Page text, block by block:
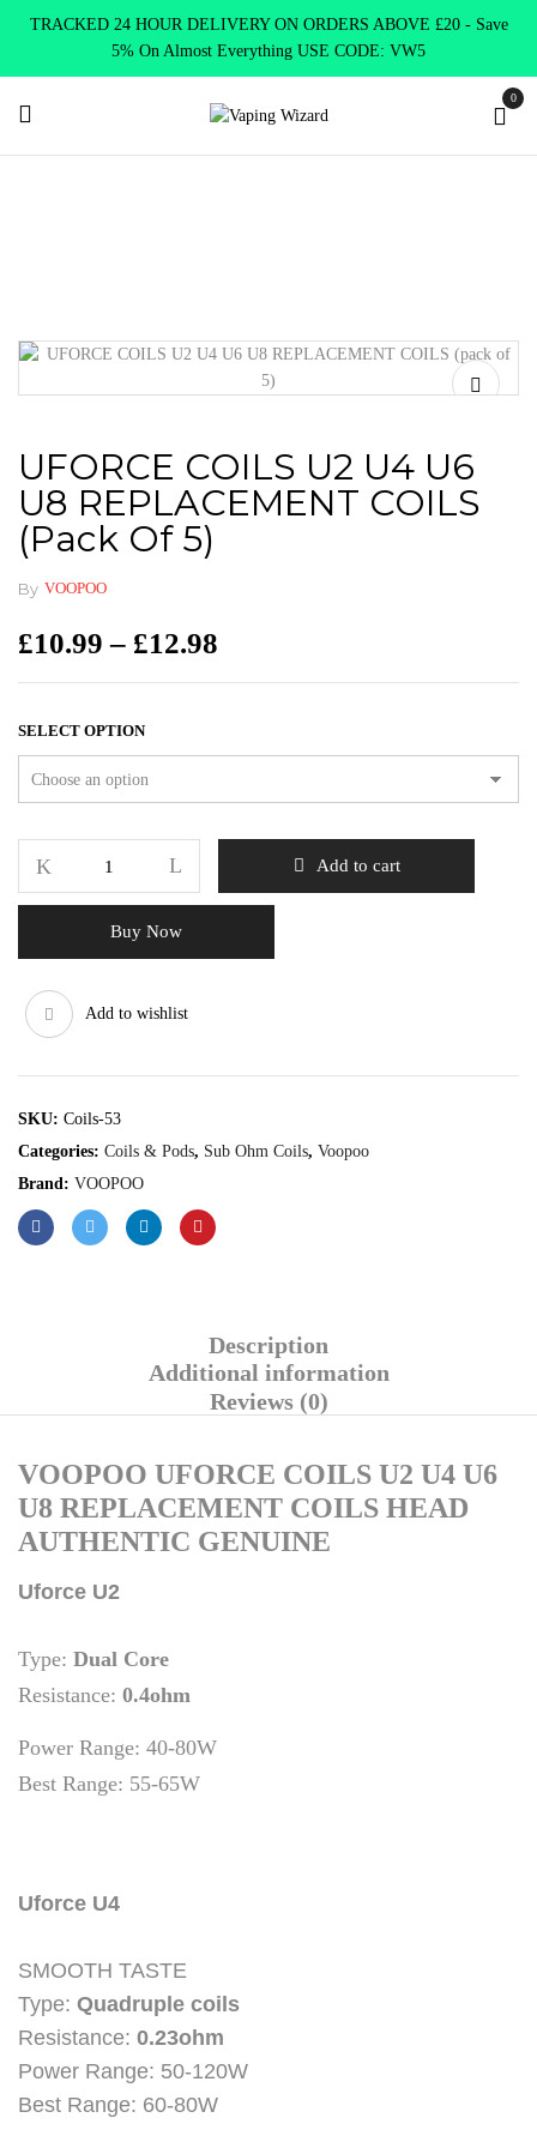
TRACKED 24 HOUR DELIVERY ON ORDERS ABOVE £20 - Save
5% On Almost Everything USE CODE: VW5
0
UFORCE COILS U2 U4 U6
U8 REPLACEMENT COILS
(pack Of 5)
By VOOPOO
£10.99 – £12.98
SELECT OPTION
Add to cart
Buy Now
Add to wishlist
SKU: Coils-53
Categories: Coils & Pods, Sub Ohm Coils, Voopoo
Brand: VOOPOO
Description
Additional information
Reviews (0)
VOOPOO UFORCE COILS U2 U4 U6
U8 REPLACEMENT COILS HEAD
AUTHENTIC GENUINE
Uforce U2
Type: Dual Core
Resistance: 0.4ohm
Power Range: 40-80W
Best Range: 55-65W
Uforce U4
SMOOTH TASTE
Type: Quadruple coils
Resistance: 0.23ohm
Power Range: 50-120W
Best Range: 60-80W